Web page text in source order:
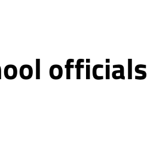
officials